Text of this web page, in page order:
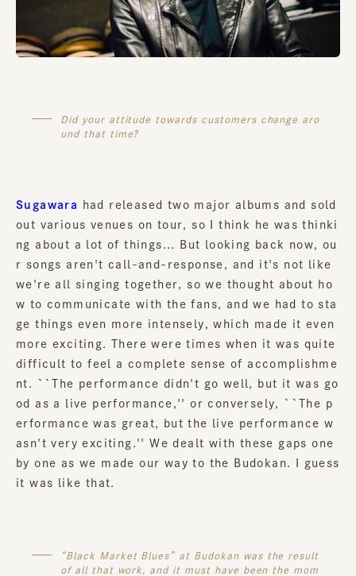
Did your attitude towards customers change aro
und that time?
Sugawara
had released two major albums and sold
out various venues on tour, so I think he was thinki
ng about a lot of things... But looking back now, ou
r songs aren't call-and-response, and it's not like
we're all singing together, so we thought about ho
w to communicate with the fans, and we had to sta
ge things even more intensely, which made it even
more exciting. There were times when it was quite
difficult to feel a complete sense of accomplishme
nt. ``The performance didn't go well, but it was go
od as a live performance,'' or conversely, ``The p
erformance was great, but the live performance w
asn't very exciting.'' We dealt with these gaps one
by one as we made our way to the Budokan. I guess
it was like that.
“Black Market Blues” at Budokan was the result
of all that work, and it must have been the mom